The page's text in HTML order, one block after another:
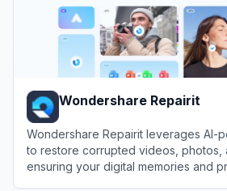
Wondershare Repairit
Wondershare Repairit leverages AI-
to restore corrupted videos, photos,
ensuring your digital memories and